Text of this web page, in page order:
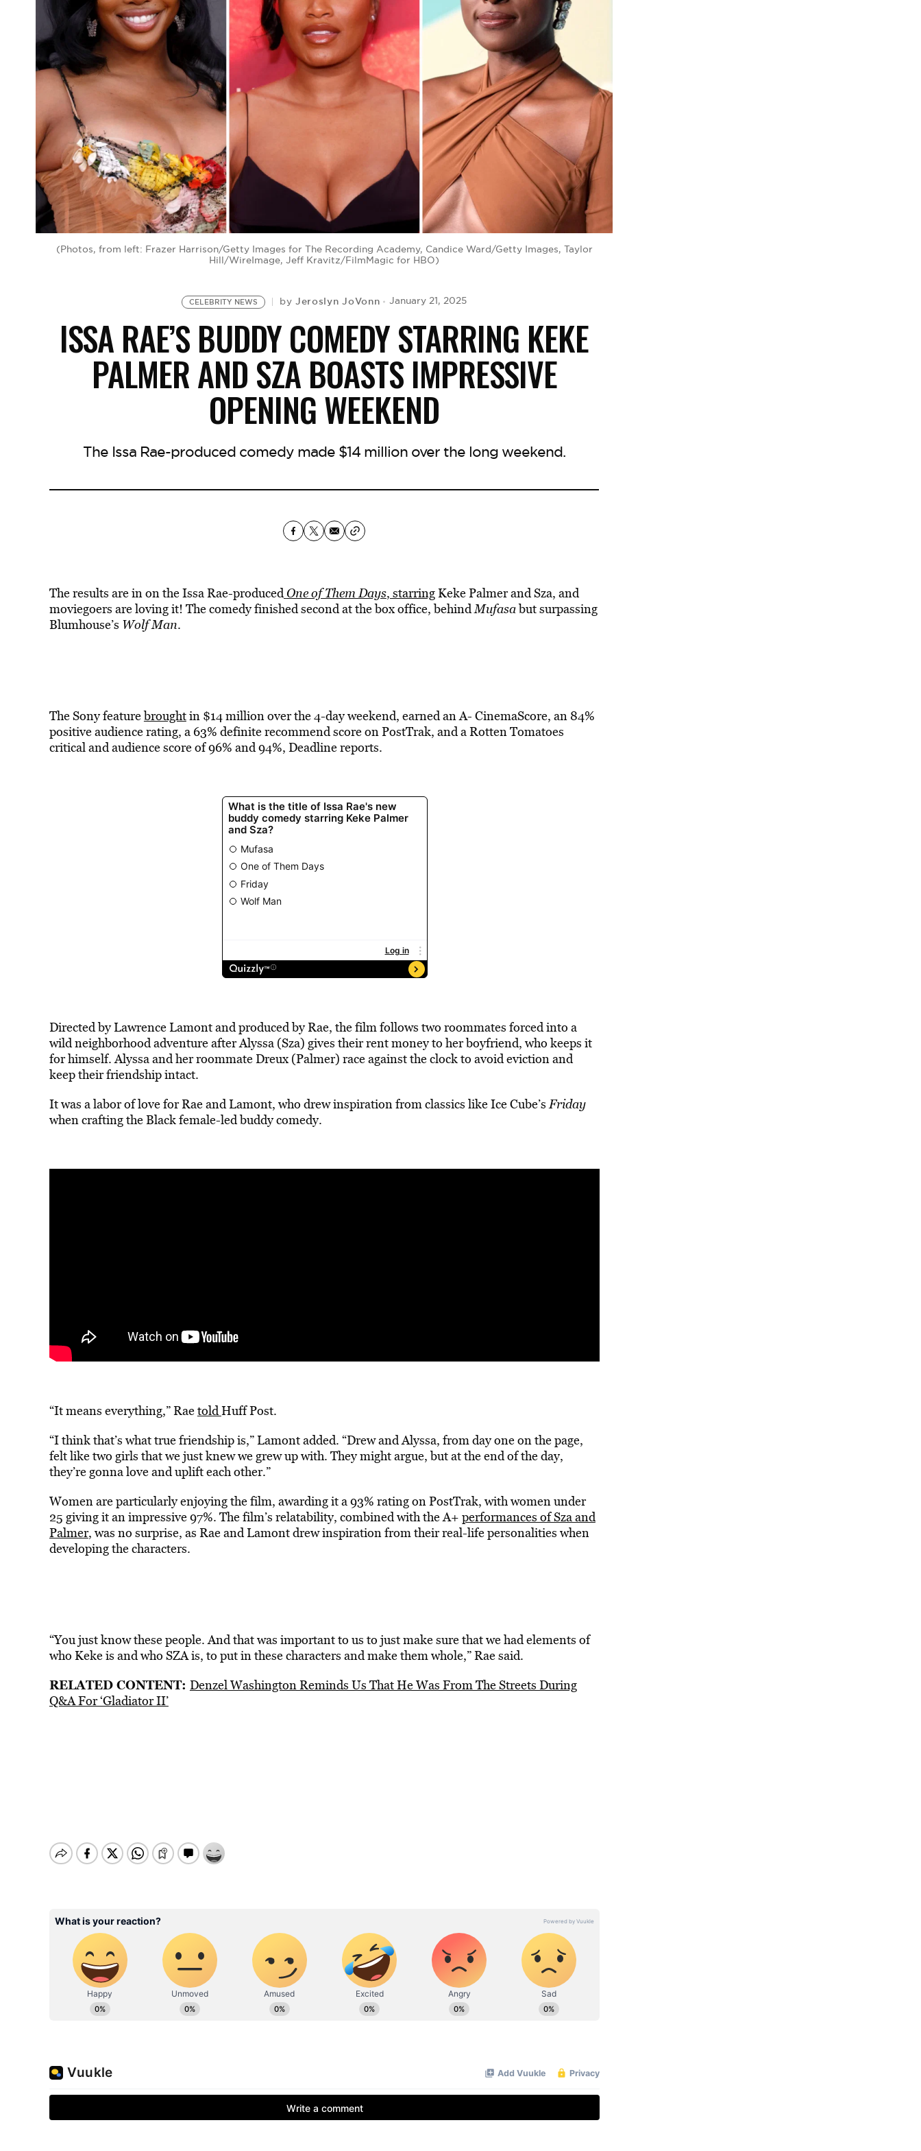
(Photos, from left: Frazer Harrison/Getty Images for The Recording Academy, Candice Ward/Getty Images, Taylor
Hill/WireImage, Jeff Kravitz/FilmMagic for HBO)
CELEBRITY NEWS by Jeroslyn JoVonn January 21, 2025
ISSA RAE’S BUDDY COMEDY STARRING KEKE
PALMER AND SZA BOASTS IMPRESSIVE
OPENING WEEKEND
The Issa Rae-produced comedy made $14 million over the long weekend.
The results are in on the Issa Rae-produced One of Them Days, starringKeke Palmer and Sza, and
moviegoers are loving it! The comedy finished second at the box office, behindMufasabut surpassing
Blumhouse’s Wolf Man.
The Sony featurebroughtin $14 million over the 4-day weekend, earned an A- CinemaScore, an 84%
positive audience rating, a 63% definite recommend score on PostTrak, and a Rotten Tomatoes
critical and audience score of 96% and 94%, Deadline reports.
Directed by Lawrence Lamont and produced by Rae, the film follows two roommates forced into a
wild neighborhood adventure after Alyssa (Sza) gives their rent money to her boyfriend, who keeps it
for himself. Alyssa and her roommate Dreux (Palmer) race against the clock to avoid eviction and
keep their friendship intact.
It was a labor of love for Rae and Lamont, who drew inspiration from classics like Ice Cube’sFriday
when crafting the Black female-led buddy comedy.
“It means everything,” RaetoldHuff Post.
“I think that’s what true friendship is,” Lamont added. “Drew and Alyssa, from day one on the page,
felt like two girls that we just knew we grew up with. They might argue, but at the end of the day,
they’re gonna love and uplift each other.”
Women are particularly enjoying the film, awarding it a 93% rating on PostTrak, with women under
25 giving it an impressive 97%. The film’s relatability, combined with the A+ performances of Sza and
Palmer, was no surprise, as Rae and Lamont drew inspiration from their real-life personalities when
developing the characters.
“You just know these people. And that was important to us to just make sure that we had elements of
who Keke is and who SZA is, to put in these characters and make them whole,” Rae said.
RELATED CONTENT: Denzel Washington Reminds Us That He Was From The Streets During
Q&A For ‘Gladiator II’